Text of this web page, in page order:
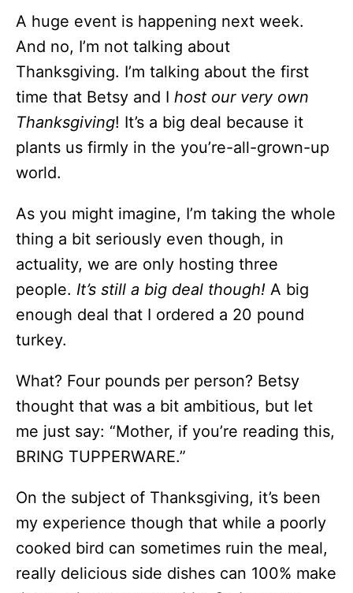
A huge event is happening next week.
And no, I’m not talking about
Thanksgiving. I’m talking about the first
time that Betsy and I host our very own
Thanksgiving! It’s a big deal because it
plants us firmly in the you’re-all-grown-up
world.
As you might imagine, I’m taking the whole
thing a bit seriously even though, in
actuality, we are only hosting three
people. It’s still a big deal though! A big
enough deal that I ordered a 20 pound
turkey.
What? Four pounds per person? Betsy
thought that was a bit ambitious, but let
me just say: “Mother, if you’re reading this,
BRING TUPPERWARE.”
On the subject of Thanksgiving, it’s been
my experience though that while a poorly
cooked bird can sometimes ruin the meal,
really delicious side dishes can 100% make